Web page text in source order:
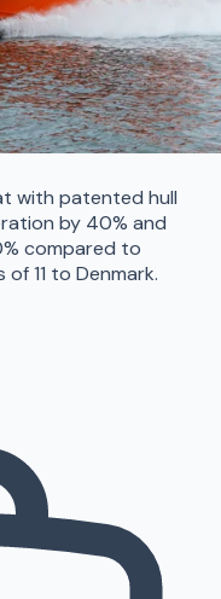
with patented hull
by 40% and
compared to
11 to Denmark.